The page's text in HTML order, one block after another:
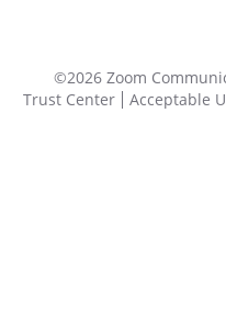
©2026 Zoom
Trust Center
Acceptable